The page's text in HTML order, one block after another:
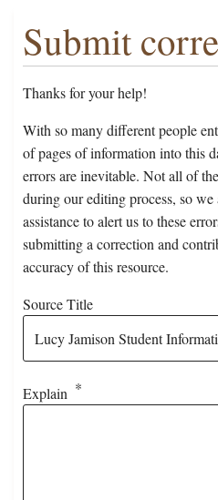
Submit
Thanks for your help!
With so many different people
of pages of information into this
errors are inevitable. Not all of
during our editing process, so
assistance to alert us to these
submitting a correction and
accuracy of this resource.
Source Title
Explain